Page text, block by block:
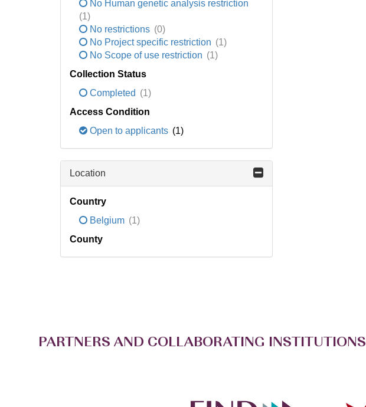
No Human genetic analysis restriction
(1)
No restrictions (0)
No Project specific restriction (1)
No Scope of use restriction (1)
Collection Status
Completed (1)
Access Condition
Open to applicants (1)
Location
Country
Belgium (1)
County
PARTNERS AND COLLABORATING INSTITUTIONS